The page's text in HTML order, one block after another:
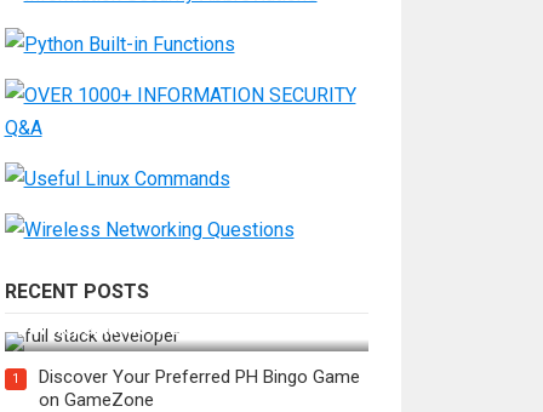
RECENT POSTS
Developer in the AI Era?
1
Discover Your Preferred PH Bingo Game
on GameZone